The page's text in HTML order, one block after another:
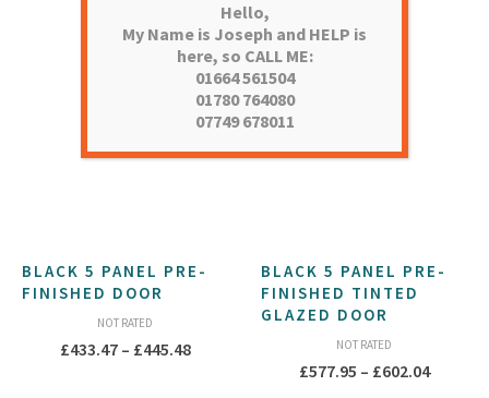
BLACK 5 PANEL PRE-
FINISHED DOOR
NOT RATED
£433.47 – £445.48Price
BLACK 5 PANEL PRE-
FINISHED TINTED
GLAZED DOOR
NOT RATED
£577.95 – £602.04Price
Hello,
My Name is Joseph and HELP is
here, so CALL ME:
01664 561504
01780 764080
07749 678011